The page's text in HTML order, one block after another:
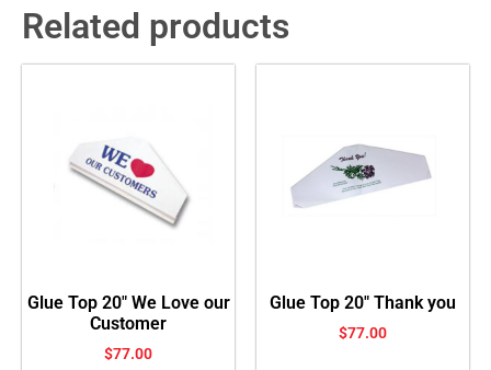
Related products
Glue Top 20″ We Love our
Customer
$77.00
Glue Top 20″ Thank you
$77.00